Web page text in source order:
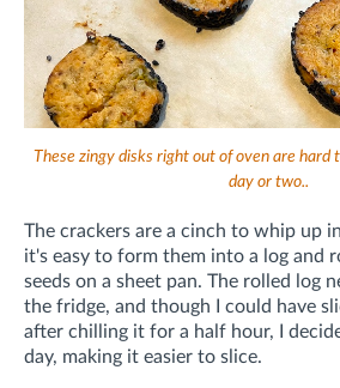
These zingy disks right out of oven are hard
day or two..
The crackers are a cinch to whip up
it's easy to form them into a log and
seeds on a sheet pan. The rolled log
the fridge, and though I could have
after chilling it for a half hour, I
day, making it easier to slice.